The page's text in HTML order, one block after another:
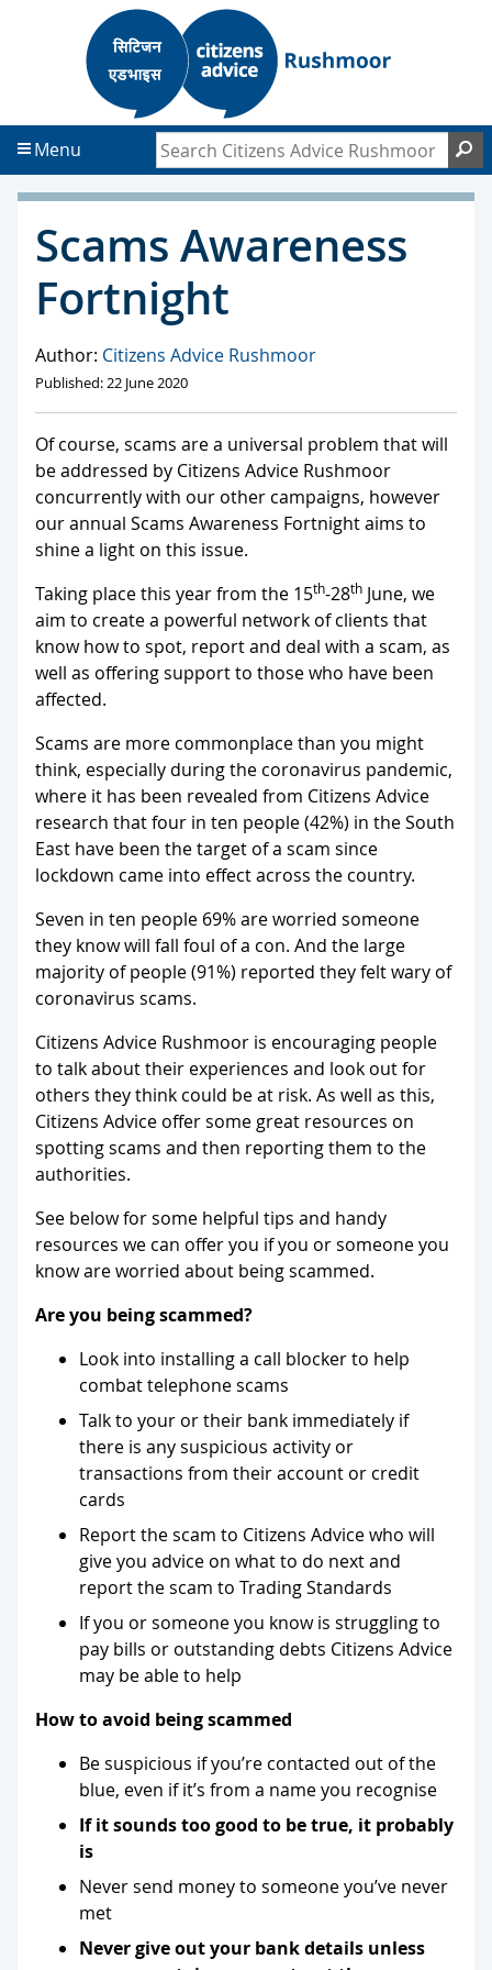
t
o
c
o
t
o
f
o
Menu Search Citizens Advice Rushmoor
Scams Awareness
Fortnight
Author: Citizens Advice Rushmoor
Published: 22 June 2020
Of course, scams are a universal problem that will
be addressed by Citizens Advice Rushmoor
concurrently with our other campaigns, however
our annual Scams Awareness Fortnight aims to
shine a light on this issue.
Taking place this year from the 15th-28th June, we
aim to create a powerful network of clients that
know how to spot, report and deal with a scam, as
well as offering support to those who have been
affected.
Scams are more commonplace than you might
think, especially during the coronavirus pandemic,
where it has been revealed from Citizens Advice
research that four in ten people (42%) in the South
East have been the target of a scam since
lockdown came into effect across the country.
Seven in ten people 69% are worried someone
they know will fall foul of a con. And the large
majority of people (91%) reported they felt wary of
coronavirus scams.
Citizens Advice Rushmoor is encouraging people
to talk about their experiences and look out for
others they think could be at risk. As well as this,
Citizens Advice offer some great resources on
spotting scams and then reporting them to the
authorities.
See below for some helpful tips and handy
resources we can offer you if you or someone you
know are worried about being scammed.
Are you being scammed?
Look into installing a call blocker to help
combat telephone scams
Talk to your or their bank immediately if
there is any suspicious activity or
transactions from their account or credit
cards
Report the scam to Citizens Advice who will
give you advice on what to do next and
report the scam to Trading Standards
If you or someone you know is struggling to
pay bills or outstanding debts Citizens Advice
may be able to help
How to avoid being scammed
Be suspicious if you’re contacted out of the
blue, even if it’s from a name you recognise
If it sounds too good to be true, it probably
is
Never send money to someone you’ve never
met
Never give out your bank details unless